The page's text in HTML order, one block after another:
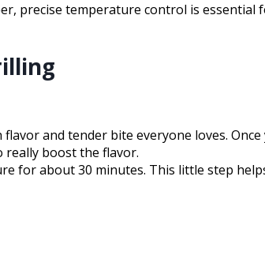
precise temperature control is essential
and tender bite everyone loves.
really boost the flavor.
for about 30 minutes. This little step